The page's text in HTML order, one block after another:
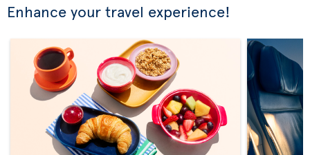
Enhance your travel experience!